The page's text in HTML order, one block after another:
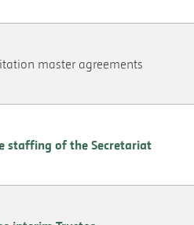
master agreements
staffing of the Secretariat